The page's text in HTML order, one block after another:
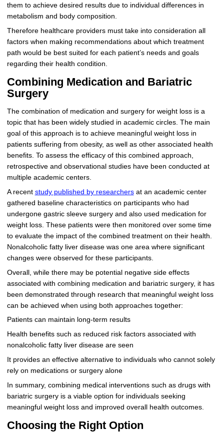
them to achieve desired results due to individual differences in
metabolism and body composition.
Therefore healthcare providers must take into consideration all
factors when making recommendations about which treatment
path would be best suited for each patient’s needs and goals
regarding their health condition.
Combining Medication and Bariatric
Surgery
The combination of medication and surgery for weight loss is a
topic that has been widely studied in academic circles. The main
goal of this approach is to achieve meaningful weight loss in
patients suffering from obesity, as well as other associated health
benefits. To assess the efficacy of this combined approach,
retrospective and observational studies have been conducted at
multiple academic centers.
A recent study published by researchersat an academic center
gathered baseline characteristics on participants who had
undergone gastric sleeve surgery and also used medication for
weight loss. These patients were then monitored over some time
to evaluate the impact of the combined treatment on their health.
Nonalcoholic fatty liver disease was one area where significant
changes were observed for these participants.
Overall, while there may be potential negative side effects
associated with combining medication and bariatric surgery, it has
been demonstrated through research that meaningful weight loss
can be achieved when using both approaches together:
Patients can maintain long-term results
Health benefits such as reduced risk factors associated with
nonalcoholic fatty liver disease are seen
It provides an effective alternative to individuals who cannot solely
rely on medications or surgery alone
In summary, combining medical interventions such as drugs with
bariatric surgery is a viable option for individuals seeking
meaningful weight loss and improved overall health outcomes.
Choosing the Right Option